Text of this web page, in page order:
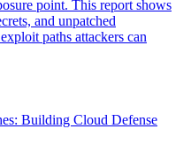
point. This report shows
and unpatched
paths attackers can
Building Cloud Defense